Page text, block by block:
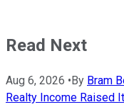
Read Next
Aug 6, 2026 •By Bram
Realty Income Raised